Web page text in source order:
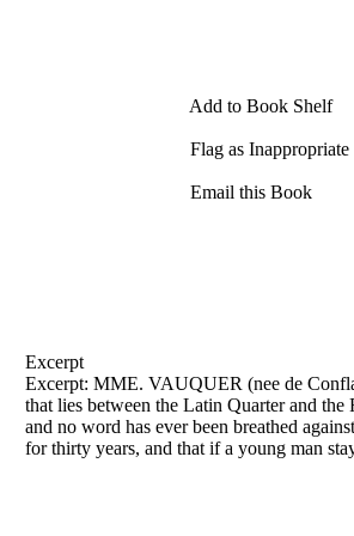
Add to Book Shelf
Flag as Inappropriate
Email this Book
Excerpt
Excerpt: MME. VAUQUER (nee de
that lies between the Latin Quarter and
and no word has ever been breathed
for thirty years, and that if a young man